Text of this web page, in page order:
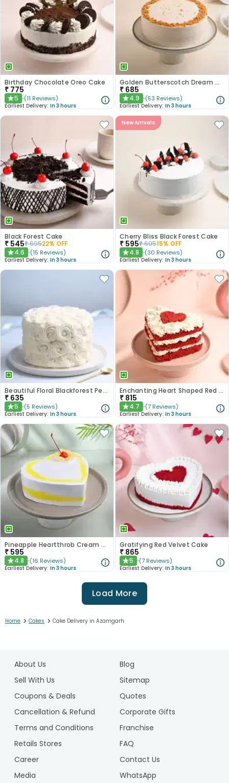
Birthday Chocolate Oreo Cake
₹ 775
★5 (11 Reviews)
Earliest Delivery: In 3 hours
Golden Butterscotch Dream Cake
₹ 685
★4.9 (53 Reviews)
Earliest Delivery: In 3 hours
Black Forest Cake
₹ 545₹69522% OFF
★4.6 (15 Reviews)
Earliest Delivery: In 3 hours
New Arrivals
Cherry Bliss Black Forest Cake
₹ 595₹69515% OFF
★4.8 (30 Reviews)
Earliest Delivery: In 3 hours
Beautiful Floral Blackforest Pearl Cake
₹ 635
★5 (5 Reviews)
Earliest Delivery: In 3 hours
Enchanting Heart Shaped Red Velvet Cake
₹ 815
★4.7 (7 Reviews)
Earliest Delivery: In 3 hours
Pineapple Heartthrob Cream Cake
₹ 595
★4.8 (16 Reviews)
Earliest Delivery: In 3 hours
Gratifying Red Velvet Cake
₹ 865
★5 (7 Reviews)
Earliest Delivery: In 3 hours
Load More
Home > Cakes > Cake Delivery in Azamgarh
About Us
Blog
Sell With Us
Sitemap
Coupons & Deals
Quotes
Cancellation & Refund
Corporate Gifts
Terms and Conditions
Franchise
Retails Stores
FAQ
Career
Contact Us
Media
WhatsApp